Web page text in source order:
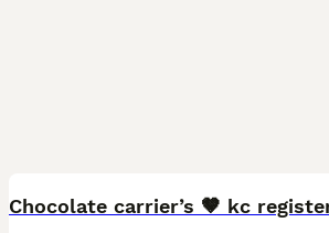
Chocolate carrier’s 🤎 kc